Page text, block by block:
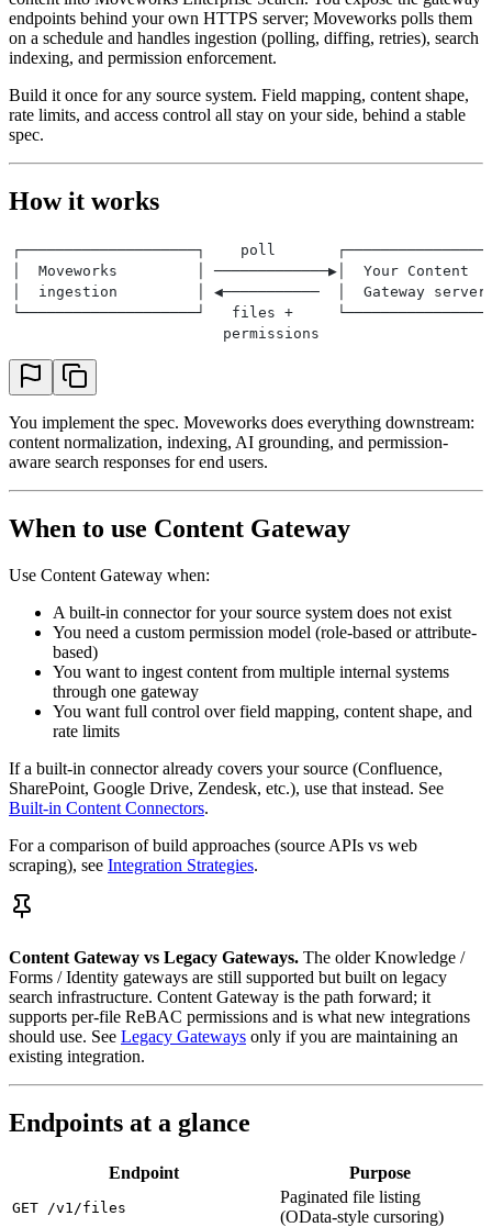
endpoints behind your own HTTPS server; Moveworks polls them
on a schedule and handles ingestion (polling, diffing, retries), search
indexing, and permission enforcement.
Build it once for any source system. Field mapping, content shape,
rate limits, and access control all stay on your side, behind a stable
spec.
How it works
┌────────────────────┐    poll
│  Moveworks         │ ─────────────▶│  Your Content
│  ingestion         │ ◀───────────  │  Gateway
└────────────────────┘   files +
                        permissions
You implement the spec. Moveworks does everything downstream:
content normalization, indexing, AI grounding, and permission-
aware search responses for end users.
When to use Content Gateway
Use Content Gateway when:
A built-in connector for your source system does not exist
You need a custom permission model (role-based or attribute-
based)
You want to ingest content from multiple internal systems
through one gateway
You want full control over field mapping, content shape, and
rate limits
If a built-in connector already covers your source (Confluence,
SharePoint, Google Drive, Zendesk, etc.), use that instead. See
Built-in Content Connectors.
For a comparison of build approaches (source APIs vs web
scraping), see Integration Strategies.
Content Gateway vs Legacy Gateways. The older Knowledge /
Forms / Identity gateways are still supported but built on legacy
search infrastructure. Content Gateway is the path forward; it
supports per-file ReBAC permissions and is what new integrations
should use. See Legacy Gateways only if you are maintaining an
existing integration.
Endpoints at a glance
Endpoint Purpose
GET /v1/files
Paginated file listing
(OData-style cursoring)